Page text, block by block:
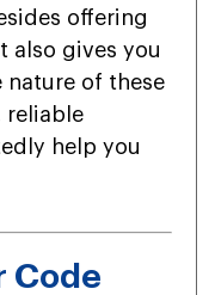
offering
also gives you
of these
reliable
help you
Code